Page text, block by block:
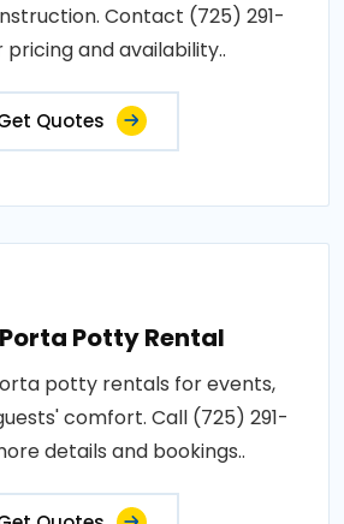
Contact (725) 291-
pricing and availability..
Quotes
Potty Rental
potty rentals for events,
comfort. Call (725) 291-
details and bookings..